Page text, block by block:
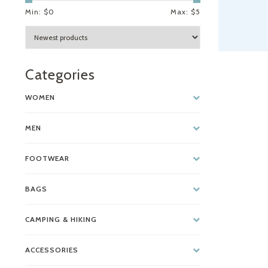
Min: $0 Max: $5
Categories
WOMEN
MEN
FOOTWEAR
BAGS
CAMPING & HIKING
ACCESSORIES